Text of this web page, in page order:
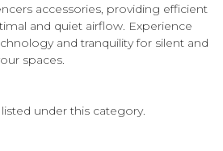
accessories, providing efficient
and quiet airflow. Experience
and tranquility for silent and
spaces.
under this category.